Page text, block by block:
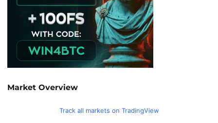
Market Overview
Track all markets on TradingView